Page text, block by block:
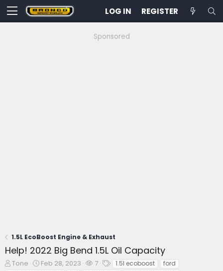
LOG IN REGISTER
Sponsored
1.5L EcoBoost Engine & Exhaust
Help! 2022 Big Bend 1.5L Oil Capacity
T
Tone
S
Feb 28, 2023
W
7
T1.5l ecoboost
ford